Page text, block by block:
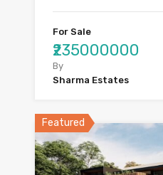
For Sale
₹235000000
By
Sharma Estates
Featured